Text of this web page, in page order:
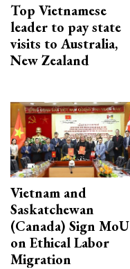
Top Vietnamese
leader to pay state
visits to Australia,
New Zealand
Vietnam and
Saskatchewan
(Canada) Sign MoU
on Ethical Labor
Migration